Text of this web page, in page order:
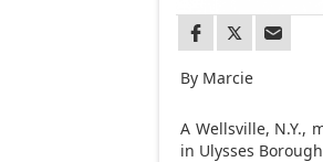
By Marcie
A Wellsville, N.Y.,
in Ulysses